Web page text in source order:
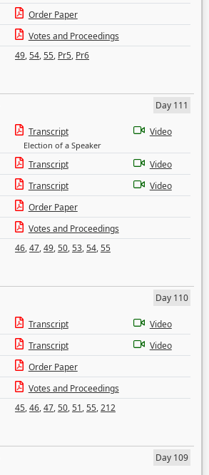
Order Paper
Votes and Proceedings
49,54,55, Pr5, Pr6
Day 111
Transcript
Election of a Speaker
Video
Transcript
Video
Transcript
Video
Order Paper
Votes and Proceedings
46,47,49,50,53,54,55
Day 110
Transcript
Video
Transcript
Video
Order Paper
Votes and Proceedings
45,46,47,50,51,55,212
Day 109